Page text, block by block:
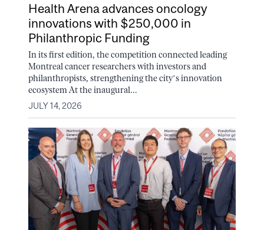
Health Arena advances oncology
innovations with $250,000 in
Philanthropic Funding
In its first edition, the competition connected leading
Montreal cancer researchers with investors and
philanthropists, strengthening the city’s innovation
ecosystem At the inaugural...
JULY 14, 2026